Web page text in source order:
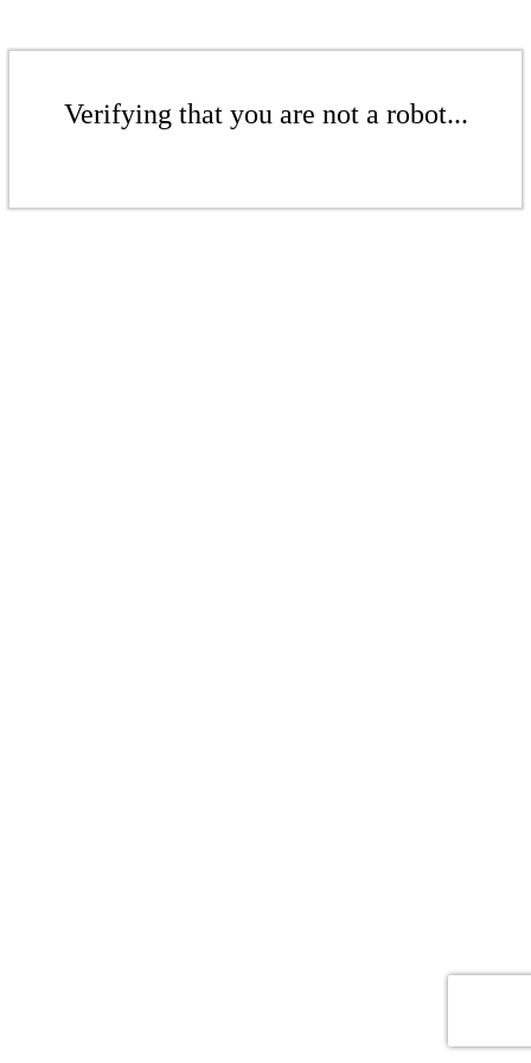
Verifying that you are not a robot...